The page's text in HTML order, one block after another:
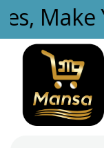
Skip to navigation
Skip to content
Make